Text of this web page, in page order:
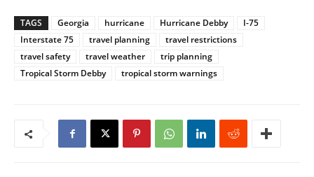
TAGS Georgia hurricane Hurricane Debby
I-75
Interstate 75
travel planning
travel restrictions
travel safety
travel weather
trip planning
Tropical Storm Debby
tropical storm warnings